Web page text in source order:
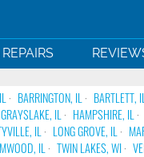
BARRINGTON, IL BARTLETT, IL
GRAYSLAKE, IL HAMPSHIRE, IL
IL LONG GROVE, IL
IL TWIN LAKES, WI